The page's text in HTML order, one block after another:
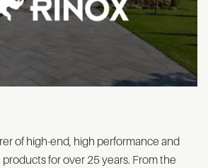
of high-end, high performance and
for over 25 years. From the